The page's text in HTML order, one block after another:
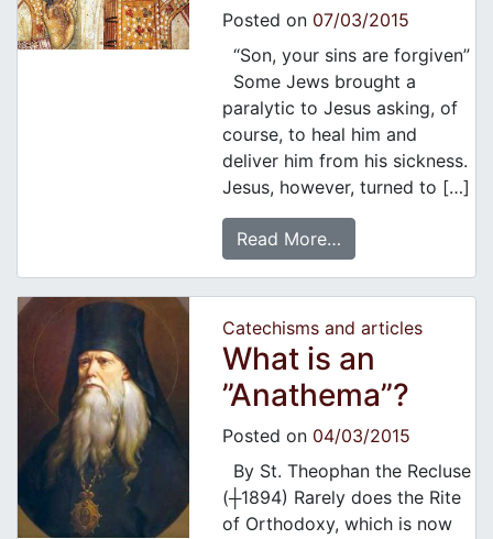
Posted on 07/03/2015
“Son, your sins are forgiven”
Some Jews brought a
paralytic to Jesus asking, of
course, to heal him and
deliver him from his sickness.
Jesus, however, turned to […]
Read More…
Catechisms and articles
What is an
”Anathema”?
Posted on 04/03/2015
By St. Theophan the Recluse
(┼1894) Rarely does the Rite
of Orthodoxy, which is now